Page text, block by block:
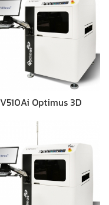
V510Ai Optimus 3D